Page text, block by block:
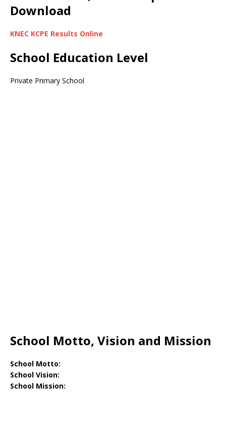
Download
KNEC KCPE Results Online
School Education Level
Private Primary School
School Motto, Vision and Mission
School Motto:
School Vision:
School Mission: